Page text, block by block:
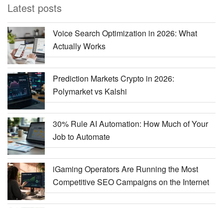
Latest posts
Voice Search Optimization in 2026: What
Actually Works
Prediction Markets Crypto in 2026:
Polymarket vs Kalshi
30% Rule AI Automation: How Much of Your
Job to Automate
iGaming Operators Are Running the Most
Competitive SEO Campaigns on the Internet